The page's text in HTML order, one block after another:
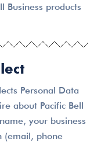
Business products
Personal Data
about Pacific Bell
your business
(email, phone